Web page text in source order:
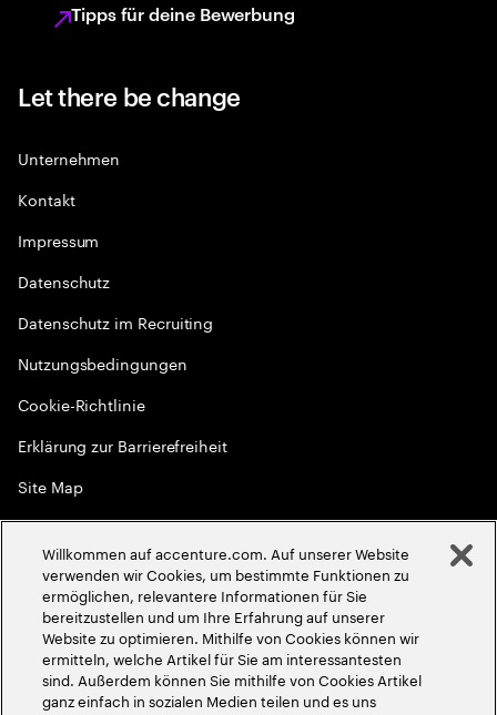
Tipps für deine Bewerbung
Let there be change
Unternehmen
Kontakt
Impressum
Datenschutz
Datenschutz im Recruiting
Nutzungsbedingungen
Cookie-Richtlinie
Erklärung zur Barrierefreiheit
Site Map
Globale Meritokratie
2026Accenture. Alle Rechte vorbehalten
Willkommen auf accenture.com. Auf unserer Website
verwenden wir Cookies, um bestimmte Funktionen zu
ermöglichen, relevantere Informationen für Sie
bereitzustellen und um Ihre Erfahrung auf unserer
Website zu optimieren. Mithilfe von Cookies können wir
ermitteln, welche Artikel für Sie am interessantesten
sind. Außerdem können Sie mithilfe von Cookies Artikel
ganz einfach in sozialen Medien teilen und es uns